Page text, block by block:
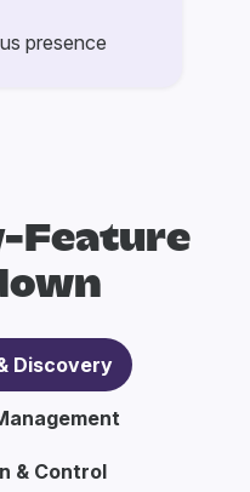
presence
Feature
Discovery
& Control